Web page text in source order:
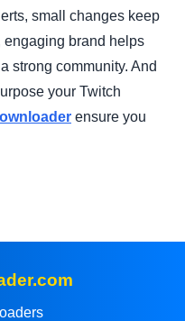
small changes keep
engaging brand helps
strong community. And
your Twitch
ensure you